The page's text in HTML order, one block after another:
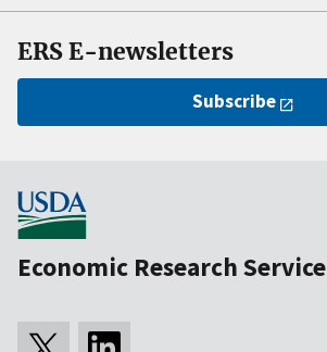
ERS E-newsletters
Subscribe
Economic Research Service